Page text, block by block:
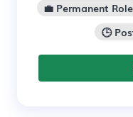
💼 Permanent Role
🕒